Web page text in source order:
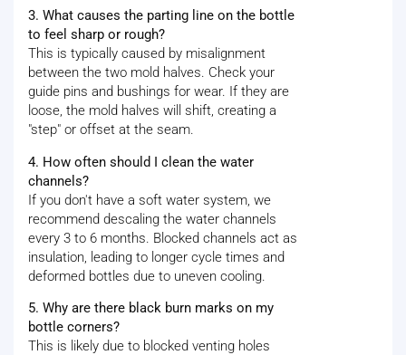
3. What causes the parting line on the bottle
to feel sharp or rough?
This is typically caused by misalignment
between the two mold halves. Check your
guide pins and bushings for wear. If they are
loose, the mold halves will shift, creating a
"step" or offset at the seam.
4. How often should I clean the water
channels?
If you don't have a soft water system, we
recommend descaling the water channels
every 3 to 6 months. Blocked channels act as
insulation, leading to longer cycle times and
deformed bottles due to uneven cooling.
5. Why are there black burn marks on my
bottle corners?
This is likely due to blocked venting holes